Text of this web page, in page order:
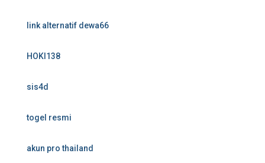
link alternatif dewa66
HOKI138
sis4d
togel resmi
akun pro thailand